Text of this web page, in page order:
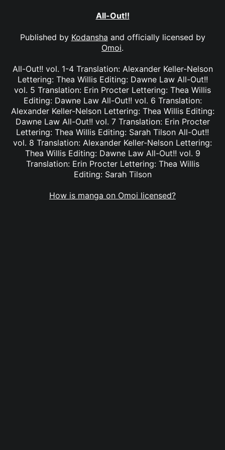
All-Out!!
Published by Kodansha and officially licensed by
Omoi.
All-Out!! vol. 1-4 Translation: Alexander Keller-Nelson
Lettering: Thea Willis Editing: Dawne Law All-Out!!
vol. 5 Translation: Erin Procter Lettering: Thea Willis
Editing: Dawne Law All-Out!! vol. 6 Translation:
Alexander Keller-Nelson Lettering: Thea Willis Editing:
Dawne Law All-Out!! vol. 7 Translation: Erin Procter
Lettering: Thea Willis Editing: Sarah Tilson All-Out!!
vol. 8 Translation: Alexander Keller-Nelson Lettering:
Thea Willis Editing: Dawne Law All-Out!! vol. 9
Translation: Erin Procter Lettering: Thea Willis
Editing: Sarah Tilson
How is manga on Omoi licensed?